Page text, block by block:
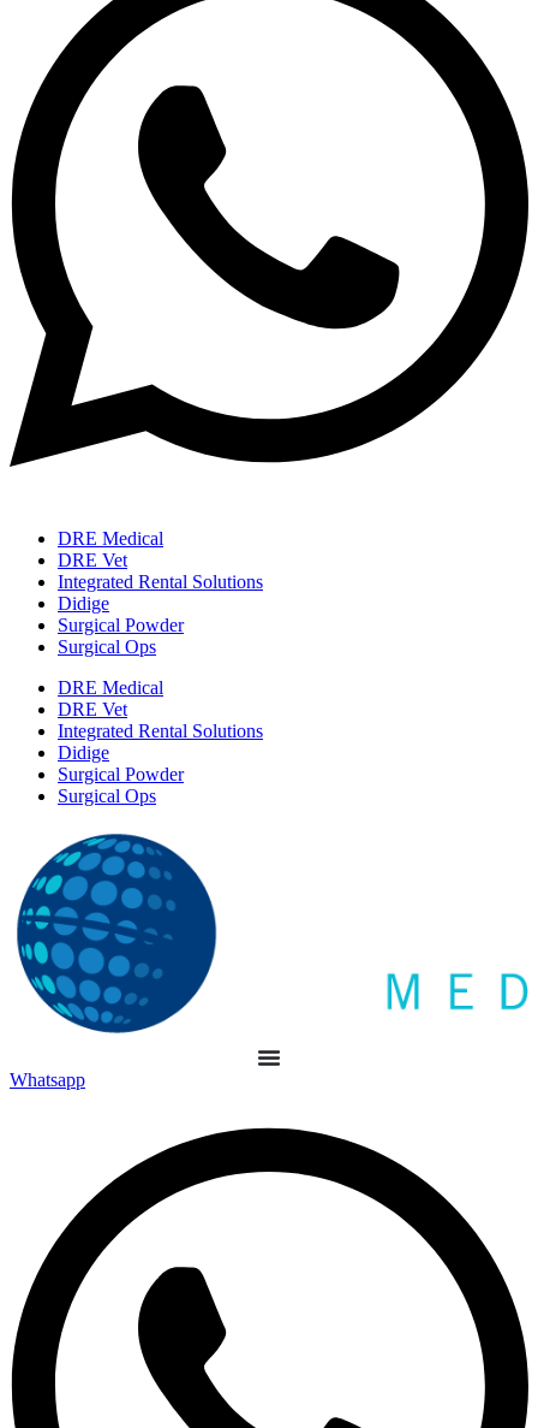
DRE Medical
DRE Vet
Integrated Rental Solutions
Didige
Surgical Powder
Surgical Ops
DRE Medical
DRE Vet
Integrated Rental Solutions
Didige
Surgical Powder
Surgical Ops
Whatsapp